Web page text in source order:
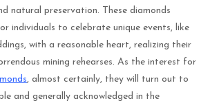
natural preservation. These diamonds
individuals to celebrate unique events, like
with a reasonable heart, realizing their
mining rehearses. As the interest for
, almost certainly, they will turn out to
and generally acknowledged in the